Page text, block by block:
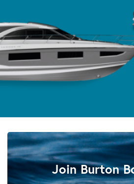
Join Burton